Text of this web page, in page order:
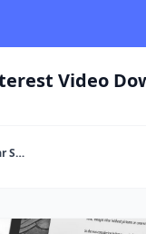
Video
Rahul Kumar Singh